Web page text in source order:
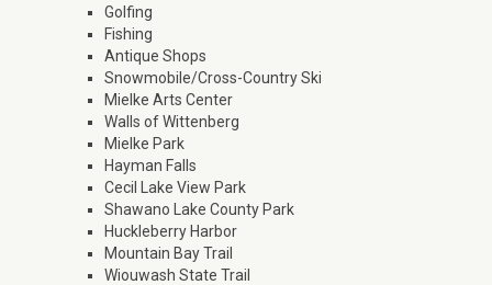
Golfing
Fishing
Antique Shops
Snowmobile/Cross-Country Ski
Mielke Arts Center
Walls of Wittenberg
Mielke Park
Hayman Falls
Cecil Lake View Park
Shawano Lake County Park
Huckleberry Harbor
Mountain Bay Trail
Wiouwash State Trail